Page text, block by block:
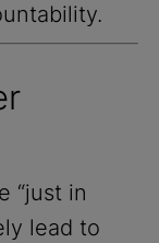
“just in
lead to